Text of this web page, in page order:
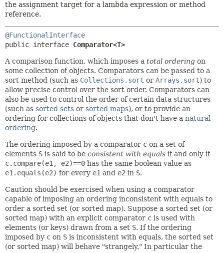
the assignment target for a lambda expression or method
reference.
@FunctionalInterface
public interface Comparator<T>
A comparison function, which imposes a total ordering on
some collection of objects. Comparators can be passed to a
sort method (such as Collections.sort or Arrays.sort) to
allow precise control over the sort order. Comparators can
also be used to control the order of certain data structures
(such as sorted sets or sorted maps), or to provide an
ordering for collections of objects that don't have a natural
ordering.
The ordering imposed by a comparator c on a set of
elements S is said to be consistent with equals if and only if
c.compare(e1, e2)==0 has the same boolean value as
e1.equals(e2) for every e1 and e2 in S.
Caution should be exercised when using a comparator
capable of imposing an ordering inconsistent with equals to
order a sorted set (or sorted map). Suppose a sorted set (or
sorted map) with an explicit comparator c is used with
elements (or keys) drawn from a set S. If the ordering
imposed by c on S is inconsistent with equals, the sorted set
(or sorted map) will behave "strangely." In particular the